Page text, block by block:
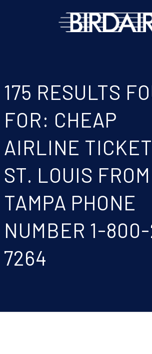
175 RESULTS
FOR: CHEAP
AIRLINE
ST. LOUIS FROM
TAMPA PHONE
NUMBER 1-
7264